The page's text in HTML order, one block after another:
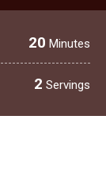
20 Minutes
2 Servings